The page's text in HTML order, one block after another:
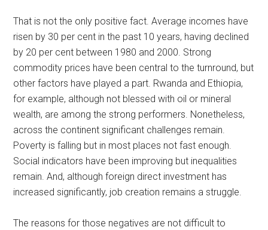
That is not the only positive fact. Average incomes have
risen by 30 per cent in the past 10 years, having declined
by 20 per cent between 1980 and 2000. Strong
commodity prices have been central to the turnround, but
other factors have played a part. Rwanda and Ethiopia,
for example, although not blessed with oil or mineral
wealth, are among the strong performers. Nonetheless,
across the continent significant challenges remain.
Poverty is falling but in most places not fast enough.
Social indicators have been improving but inequalities
remain. And, although foreign direct investment has
increased significantly, job creation remains a struggle.
The reasons for those negatives are not difficult to